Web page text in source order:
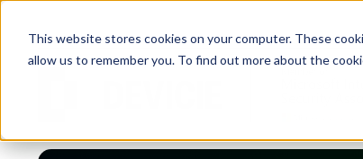
This website stores cookies on your computer. These
allow us to remember you. To find out more about the